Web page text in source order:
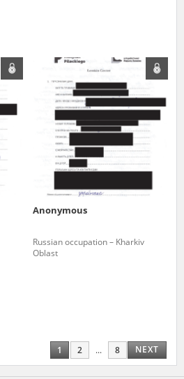
Anonymous
Russian occupation – Kharkiv
Oblast
1 2 ... 8 NEXT